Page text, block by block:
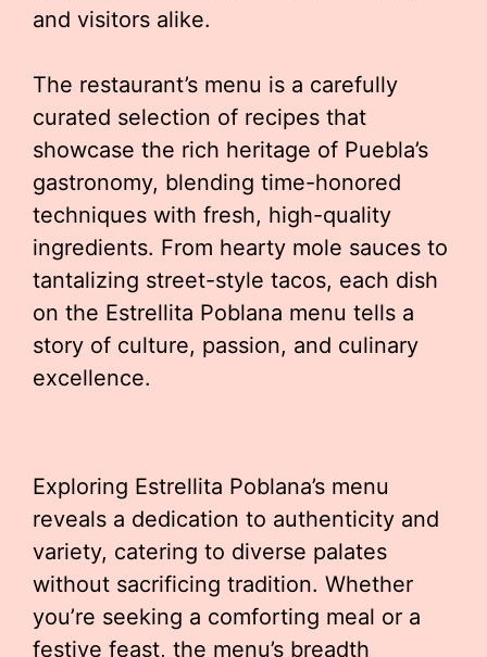
and visitors alike.
The restaurant’s menu is a carefully
curated selection of recipes that
showcase the rich heritage of Puebla’s
gastronomy, blending time-honored
techniques with fresh, high-quality
ingredients. From hearty mole sauces to
tantalizing street-style tacos, each dish
on the Estrellita Poblana menu tells a
story of culture, passion, and culinary
excellence.
Exploring Estrellita Poblana’s menu
reveals a dedication to authenticity and
variety, catering to diverse palates
without sacrificing tradition. Whether
you’re seeking a comforting meal or a
festive feast, the menu’s breadth